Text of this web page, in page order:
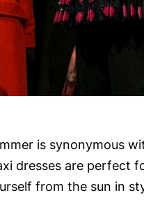
is synonymous
dresses are perfect
from the sun in